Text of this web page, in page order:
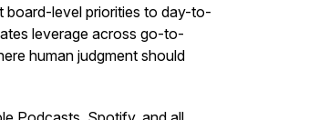
board-level priorities to day-to-
leverage across go-to-
human judgment should